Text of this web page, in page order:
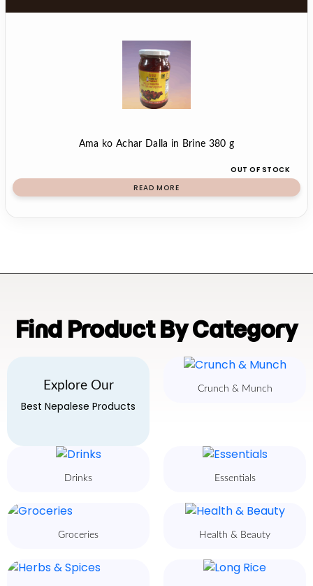
Ama ko Achar Dalla in Brine 380 g
OUT OF STOCK
READ MORE
Find Product By Category
Explore Our
Best Nepalese Products
Crunch & Munch
Drinks Essentials
Groceries Health & Beauty